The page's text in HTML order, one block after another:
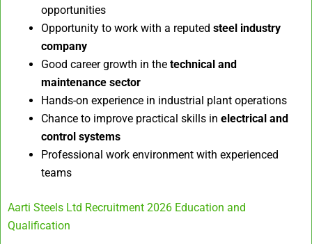
opportunities
Opportunity to work with a reputed steel industry
company
Good career growth in the technical and
maintenance sector
Hands-on experience in industrial plant operations
Chance to improve practical skills in electrical and
control systems
Professional work environment with experienced
teams
Aarti Steels Ltd Recruitment 2026 Education and
Qualification